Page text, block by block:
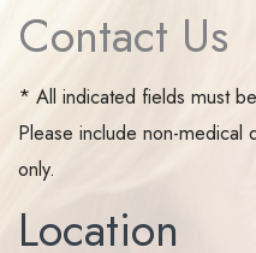
Contact Us
* All indicated fields must
Please include non-medical
only.
Location